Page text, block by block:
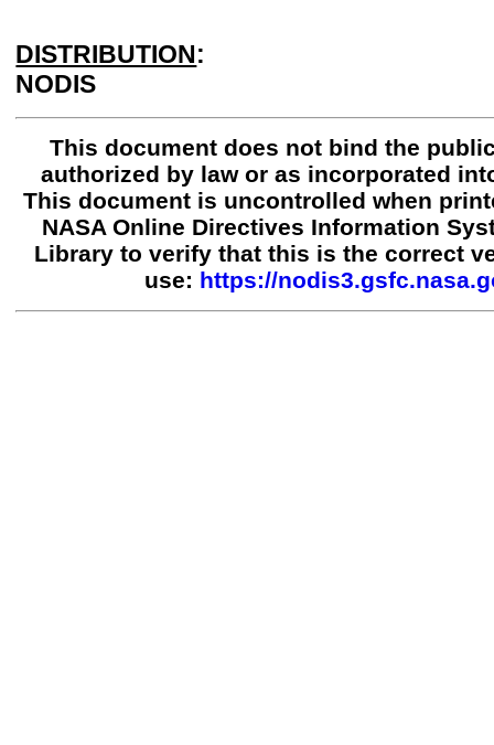
DISTRIBUTION:
NODIS
This document does not bind the
authorized by law or as incorporated
This document is uncontrolled when
NASA Online Directives Information
Library to verify that this is the correct
use: https://